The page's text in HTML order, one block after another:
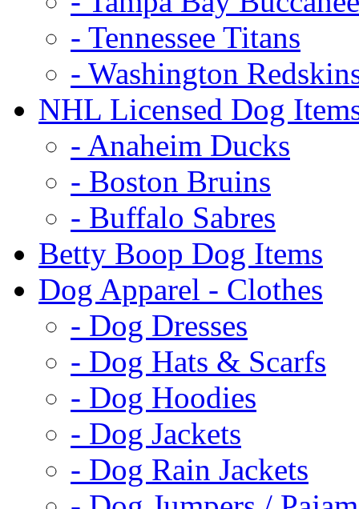
- Tennessee Titans
- Washington
NHL Licensed Dog
- Anaheim Ducks
- Boston Bruins
- Buffalo Sabres
Betty Boop Dog Items
Dog Apparel - Clothes
- Dog Dresses
- Dog Hats & Scarfs
- Dog Hoodies
- Dog Jackets
- Dog Rain Jackets